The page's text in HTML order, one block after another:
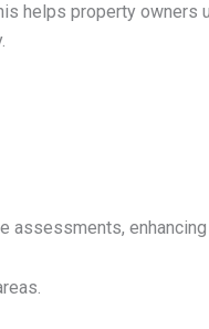
helps property owners
assessments,